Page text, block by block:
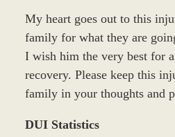
My heart goes out to this
family for what they are
I wish him the very best for
recovery. Please keep this
family in your thoughts and
DUI Statistics